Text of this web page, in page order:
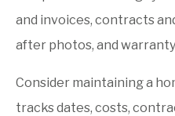
and invoices, contracts
after photos, and
Consider maintaining a
tracks dates, costs,